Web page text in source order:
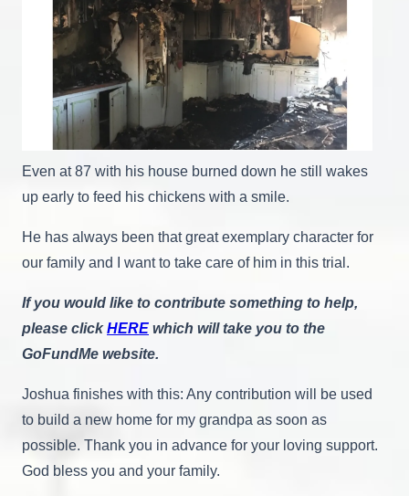
Even at 87 with his house burned down he still wakes
up early to feed his chickens with a smile.
He has always been that great exemplary character for
our family and I want to take care of him in this trial.
If you would like to contribute something to help,
please clickHERE which will take you to the
GoFundMe website.
Joshua finishes with this: Any contribution will be used
to build a new home for my grandpa as soon as
possible. Thank you in advance for your loving support.
God bless you and your family.